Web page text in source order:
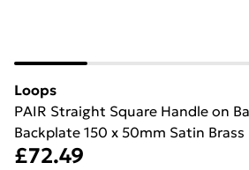
Loops
PAIR Straight Square Handle on
Backplate 150 x 50mm Satin Brass
£72.49